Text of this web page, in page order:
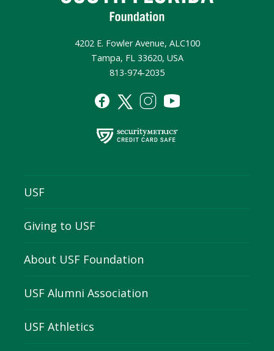
4202 E. Fowler Avenue, ALC100
Tampa, FL 33620, USA
813-974-2035
USF
Giving to USF
About USF Foundation
USF Alumni Association
USF Athletics